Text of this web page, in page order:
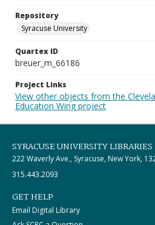
Repository
Syracuse University
Quartex ID
breuer_m_66186
Project Links
View other objects from the
Education Wing project
SYRACUSE UNIVERSITY LIBRARIES
222 Waverly Ave., Syracuse, New York,
315.443.2093
GET HELP
Email Digital Library